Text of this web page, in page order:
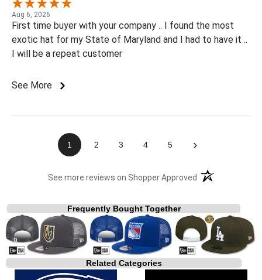
Aug 6, 2026
First time buyer with your company .. I found the most
exotic hat for my State of Maryland and I had to have it ..
I will be a repeat customer
See More
1 2 3 4 5 ›
See more reviews on Shopper Approved (opens in a new
Frequently Bought Together
Related Categories